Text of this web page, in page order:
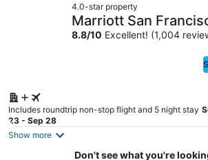
4.0-star property
Marriott San
Fisherman's Wharf
8.8/10 Excellent! (1,004
Includes roundtrip non-stop flight and 5 night stay
23 - Sep 28
Show more
Don't see what you're